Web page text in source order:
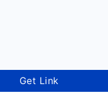
Get Link